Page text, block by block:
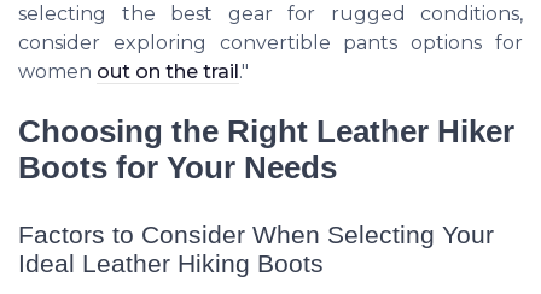
selecting the best gear for rugged conditions,
consider exploring convertible pants options for
women out on the trail."
Choosing the Right Leather Hiker
Boots for Your Needs
Factors to Consider When Selecting Your
Ideal Leather Hiking Boots